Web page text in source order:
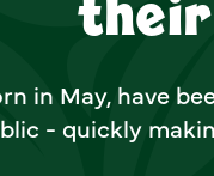
in May, have
- quickly